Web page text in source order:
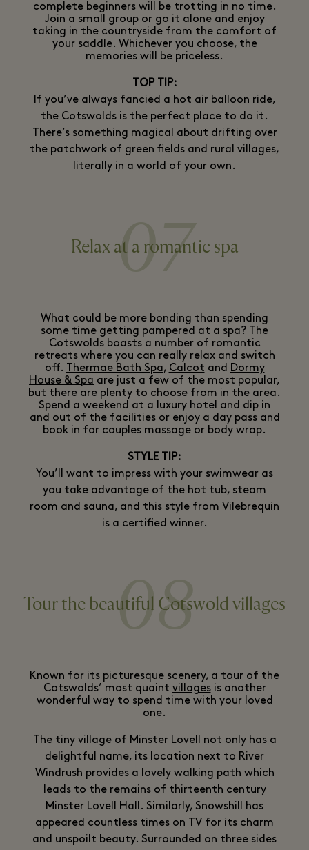
complete beginners will be trotting in no time.
Join a small group or go it alone and enjoy
taking in the countryside from the comfort of
your saddle. Whichever you choose, the
memories will be priceless.
TOP TIP:
If you’ve always fancied a hot air balloon ride,
the Cotswolds is the perfect place to do it.
There’s something magical about drifting over
the patchwork of green fields and rural villages,
literally in a world of your own.
07
Relax at a romantic spa
What could be more bonding than spending
some time getting pampered at a spa? The
Cotswolds boasts a number of romantic
retreats where you can really relax and switch
off.
Thermae Bath Spa, Calcot and Dormy
House & Spa are just a few of the most popular,
but there are plenty to choose from in the area.
Spend a weekend at a luxury hotel and dip in
and out of the facilities or enjoy a day pass and
book in for couples massage or body wrap.
STYLE TIP:
You’ll want to impress with your swimwear as
you take advantage of the hot tub, steam
room and sauna, and this style from Vilebrequin
is a certified winner.
08
Tour the beautiful Cotswold villages
Known for its picturesque scenery, a tour of the
Cotswolds’ most quaint villagesis another
wonderful way to spend time with your loved
one.
The tiny village of Minster Lovell not only has a
delightful name, its location next to River
Windrush provides a lovely walking path which
leads to the remains of thirteenth century
Minster Lovell Hall. Similarly, Snowshill has
appeared countless times on TV for its charm
and unspoilt beauty. Surrounded on three sides